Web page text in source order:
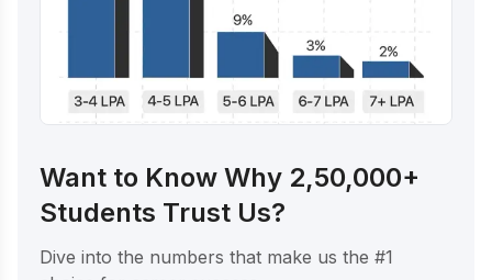
Want to Know Why 2,50,000+
Students Trust Us?
Dive into the numbers that make us the #1